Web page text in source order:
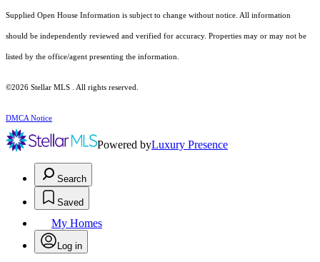
Supplied Open House Information is subject to change without notice. All information
should be independently reviewed and verified for accuracy. Properties may or may not be
listed by the office/agent presenting the information.
©2026 Stellar MLS . All rights reserved.
DMCA Notice
Powered byLuxury Presence
Search
Saved
My Homes
Log in